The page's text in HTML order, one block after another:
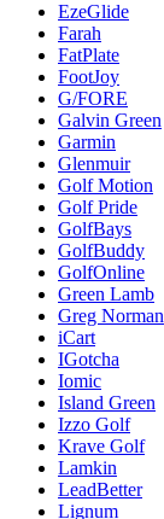
EzeGlide
Farah
FatPlate
FootJoy
G/FORE
Galvin Green
Garmin
Glenmuir
Golf Motion
Golf Pride
GolfBays
GolfBuddy
GolfOnline
Green Lamb
Greg Norman
iCart
IGotcha
Iomic
Island Green
Izzo Golf
Krave Golf
Lamkin
LeadBetter
Lignum